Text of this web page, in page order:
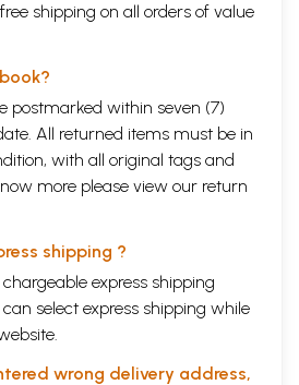
shipping on all orders of value
postmarked within seven (7)
All returned items must be in
with all original tags and
more please view our return
shipping ?
express shipping
select express shipping while
wrong delivery address,